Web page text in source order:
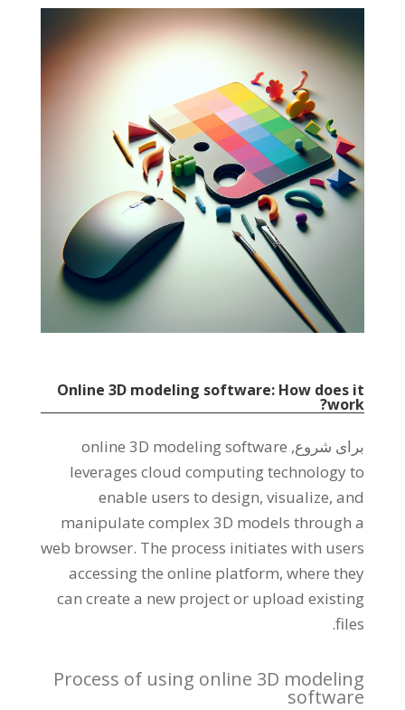
Online 3D modeling software: How does it
work
?
برای شروع, online 3D modeling software
leverages cloud computing technology to
enable users to design,visualize,and
manipulate complex 3D models through a
web browser. The process initiates with users
accessing the online platform,where they
can create a new project or upload existing
files
.
Process of using online 3D modeling
software